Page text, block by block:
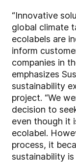
“Innovative
global climate
ecolabels are
inform
companies in
emphasizes
sustainability
project. “We
decision to
even though it
ecolabel.
process, it
sustainability is